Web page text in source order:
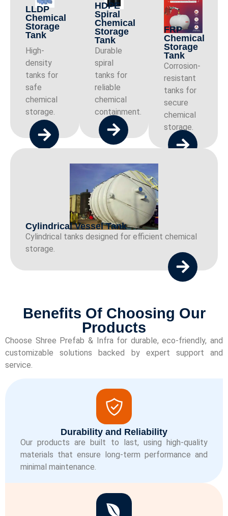
LLDP
Chemical
Storage
Tank
High-
density
tanks for
safe
chemical
storage.
HDPE
Spiral
Chemical
Storage
Tank
Durable
spiral
tanks for
reliable
chemical
containment.
FRP
Chemical
Storage
Tank
Corrosion-
resistant
tanks for
secure
chemical
storage.
Cylindrical Vessel Tank
Cylindrical tanks designed for efficient chemical
storage.
Benefits Of Choosing Our
Products
Choose Shree Prefab & Infra for durable, eco-friendly, and
customizable solutions backed by expert support and
service.
Durability and Reliability
Our products are built to last, using high-quality
materials that ensure long-term performance and
minimal maintenance.